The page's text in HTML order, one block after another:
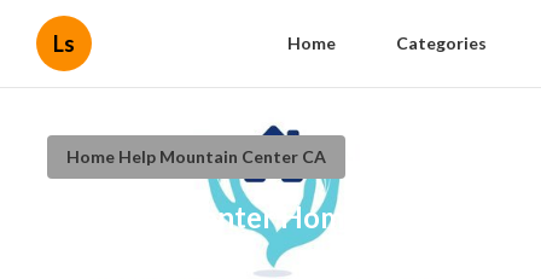
Ls Home Categories
Home Help Mountain Center CA
Mountain Center Homecare Near